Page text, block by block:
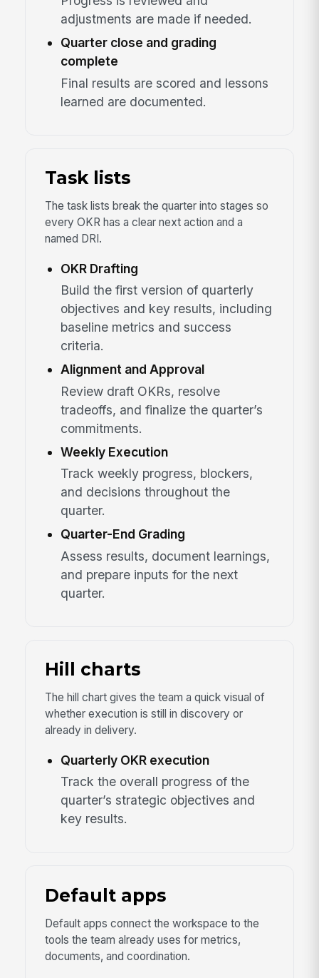
adjustments are made if needed.
Quarter close and grading
complete
Final results are scored and lessons
learned are documented.
Task lists
The task lists break the quarter into stages so
every OKR has a clear next action and a
named DRI.
OKR Drafting
Build the first version of quarterly
objectives and key results, including
baseline metrics and success
criteria.
Alignment and Approval
Review draft OKRs, resolve
tradeoffs, and finalize the quarter’s
commitments.
Weekly Execution
Track weekly progress, blockers,
and decisions throughout the
quarter.
Quarter-End Grading
Assess results, document learnings,
and prepare inputs for the next
quarter.
Hill charts
The hill chart gives the team a quick visual of
whether execution is still in discovery or
already in delivery.
Quarterly OKR execution
Track the overall progress of the
quarter’s strategic objectives and
key results.
Default apps
Default apps connect the workspace to the
tools the team already uses for metrics,
documents, and coordination.